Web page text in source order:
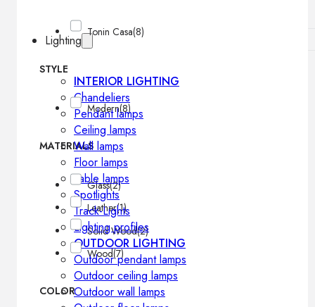
Lighting
INTERIOR LIGHTING
Chandeliers
Pendant lamps
Ceiling lamps
Wall lamps
Floor lamps
Table lamps
Spotlights
Track-Lights
Lighting profiles
OUTDOOR LIGHTING
Outdoor pendant lamps
Outdoor ceiling lamps
Outdoor wall lamps
Tonin Casa(8)
STYLE
Modern(8)
MATERIALS
Glass(2)
Leather(1)
Solid Wood(2)
Wood(7)
COLOR